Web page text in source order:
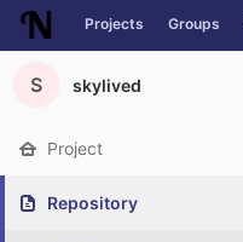
Skip to content
Projects Groups
S skylived
Project
Repository